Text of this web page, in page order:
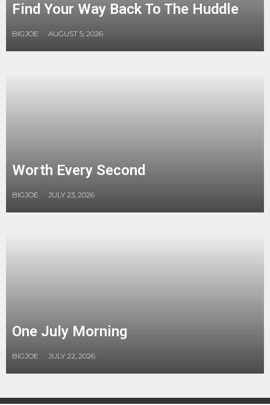
Find Your Way Back To The Huddle
BIGJOE AUGUST 5, 2026
Worth Every Second
BIGJOE JULY 23, 2026
One July Morning
BIGJOE JULY 22, 2026